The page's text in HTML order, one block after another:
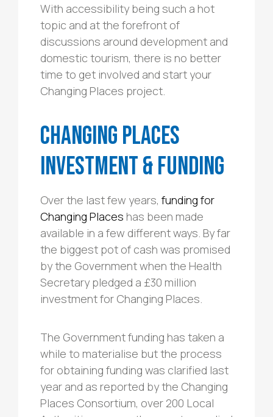
With accessibility being such a hot
topic and at the forefront of
discussions around development and
domestic tourism, there is no better
time to get involved and start your
Changing Places project.
Changing Places
Investment & Funding
Over the last few years, funding for
Changing Places has been made
available in a few different ways. By far
the biggest pot of cash was promised
by the Government when the Health
Secretary pledged a £30 million
investment for Changing Places.
The Government funding has taken a
while to materialise but the process
for obtaining funding was clarified last
year and as reported by the Changing
Places Consortium, over 200 Local